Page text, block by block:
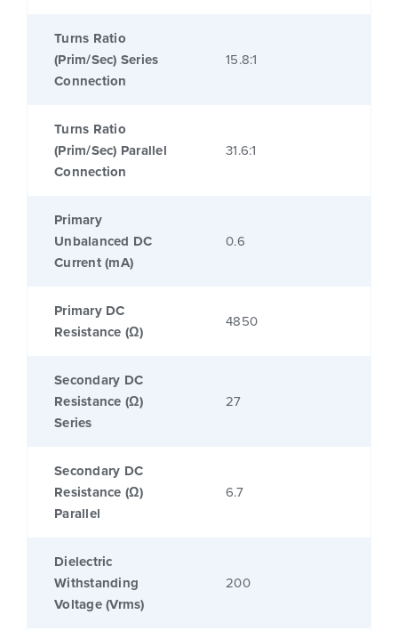
Turns Ratio
(Prim/Sec) Series
Connection
15.8:1
Turns Ratio
(Prim/Sec) Parallel
Connection
31.6:1
Primary
Unbalanced DC
Current (mA)
0.6
Primary DC
Resistance (Ω)
4850
Secondary DC
Resistance (Ω)
Series
27
Secondary DC
Resistance (Ω)
Parallel
6.7
Dielectric
Withstanding
Voltage (Vrms)
200